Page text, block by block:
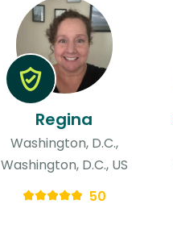
Regina
Washington, D.C.,
Washington, D.C., US
50